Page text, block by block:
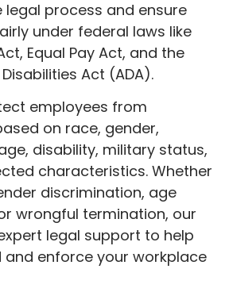
process and ensure
under federal laws like
Equal Pay Act, and the
Act (ADA).
employees from
on race, gender,
disability, military status,
characteristics. Whether
discrimination, age
wrongful termination, our
legal support to help
enforce your workplace